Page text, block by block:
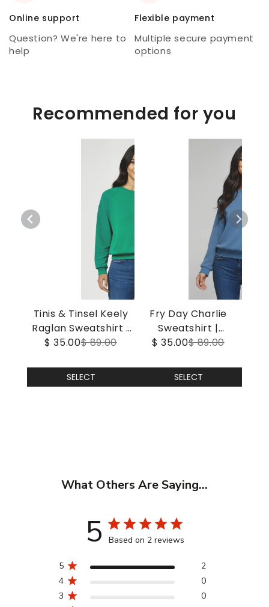
Online support
Question? We're here to
help
Flexible payment
Multiple secure payment
options
Recommended for you
Tinis & Tinsel Keely
Raglan Sweatshirt |
Jolly Green
$ 35.00$ 89.00
SELECT
Fry Day Charlie
Sweatshirt |
Gibraltar Sea
$ 35.00$ 89.00
SELECT
What Others Are Saying...
5 Based on 2 reviews
5
2
4
0
3
0